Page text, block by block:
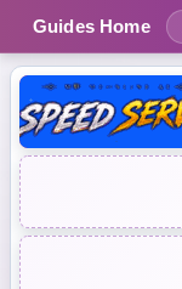
Guides Home